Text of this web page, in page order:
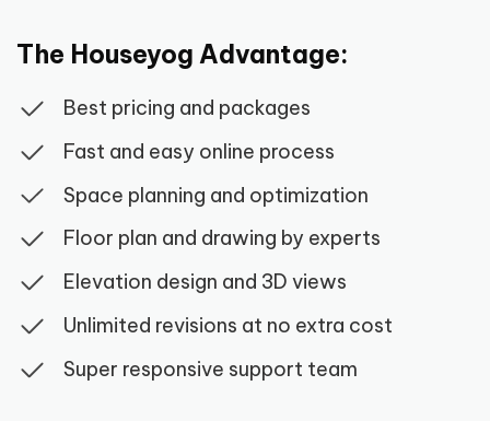
The Houseyog Advantage:
Best pricing and packages
Fast and easy online process
Space planning and optimization
Floor plan and drawing by experts
Elevation design and 3D views
Unlimited revisions at no extra cost
Super responsive support team